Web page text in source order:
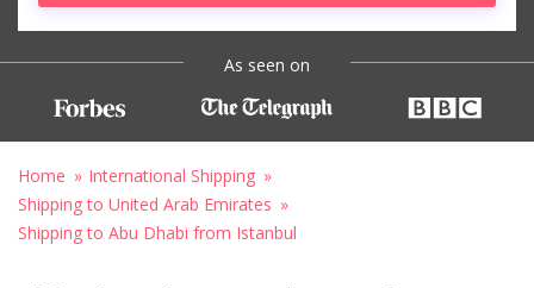
As seen on
Home
International Shipping
Shipping to United Arab Emirates
Shipping to Abu Dhabi from Istanbul